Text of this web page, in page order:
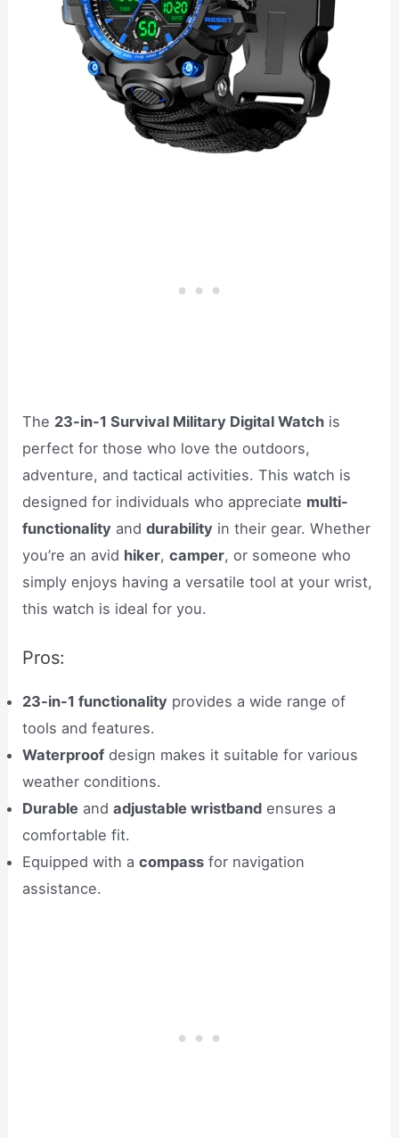
The 23-in-1 Survival Military Digital Watch is
perfect for those who love the outdoors,
adventure, and tactical activities. This watch is
designed for individuals who appreciate multi-
functionality anddurability in their gear. Whether
you’re an avid hiker,camper, or someone who
simply enjoys having a versatile tool at your wrist,
this watch is ideal for you.
Pros:
23-in-1 functionality provides a wide range of
tools and features.
Waterproof design makes it suitable for various
weather conditions.
Durable andadjustable wristband ensures a
comfortable fit.
Equipped with acompass for navigation
assistance.